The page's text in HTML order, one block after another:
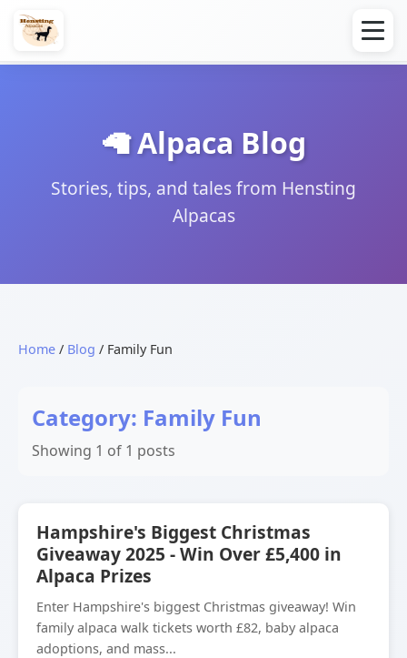
🦙 Alpaca Blog
Stories, tips, and tales from Hensting
Alpacas
Home / Blog / Family Fun
Category: Family Fun
Showing 1 of 1 posts
Hampshire's Biggest Christmas
Giveaway 2025 - Win Over £5,400 in
Alpaca Prizes
Enter Hampshire's biggest Christmas giveaway! Win
family alpaca walk tickets worth £82, baby alpaca
adoptions, and mass...